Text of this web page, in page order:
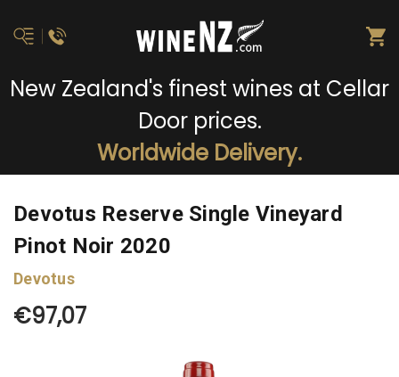
New Zealand's finest wines at Cellar
Door prices.
Worldwide Delivery.
Devotus Reserve Single Vineyard
Pinot Noir 2020
Devotus
€97,07